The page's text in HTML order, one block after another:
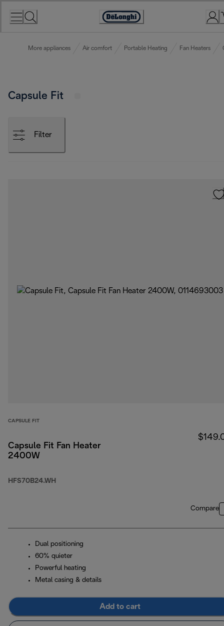
Accessibility
More appliances Air comfort Portable Heating Fan Heaters
Capsule Fit
Filter
CAPSULE FIT
Capsule Fit Fan Heater
2400W
HFS70B24.WH
Compare
Dual positioning
60% quieter
Powerful heating
Metal casing & details
Add to cart